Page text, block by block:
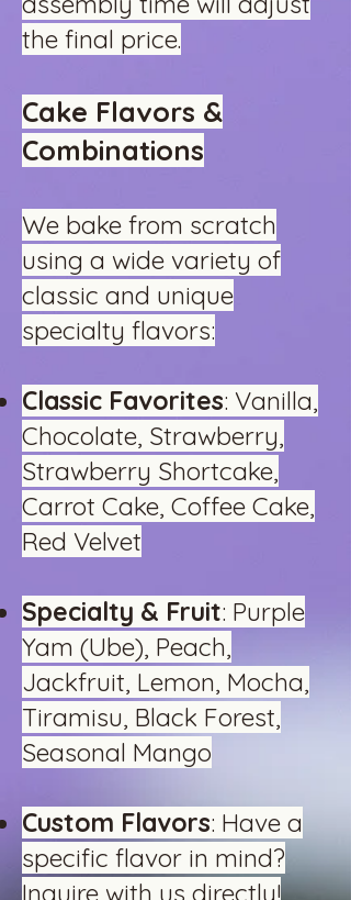
the final price.
Cake Flavors &
Combinations
We bake from scratch
using a wide variety of
classic and unique
specialty flavors:
Classic Favorites: Vanilla,
Chocolate, Strawberry,
Strawberry Shortcake,
Carrot Cake, Coffee Cake,
Red Velvet
Specialty & Fruit: Purple
Yam (Ube), Peach,
Jackfruit, Lemon, Mocha,
Tiramisu, Black Forest,
Seasonal Mango
Custom Flavors: Have a
specific flavor in mind?
Inquire with us directly!